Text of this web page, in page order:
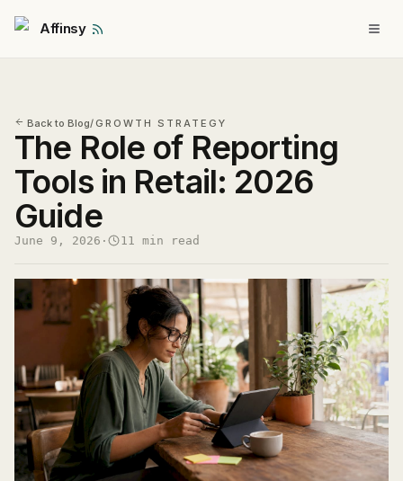
Affinsy
Back to Blog/ GROWTH STRATEGY
The Role of Reporting
Tools in Retail: 2026
Guide
June 9, 2026 · 11 min read